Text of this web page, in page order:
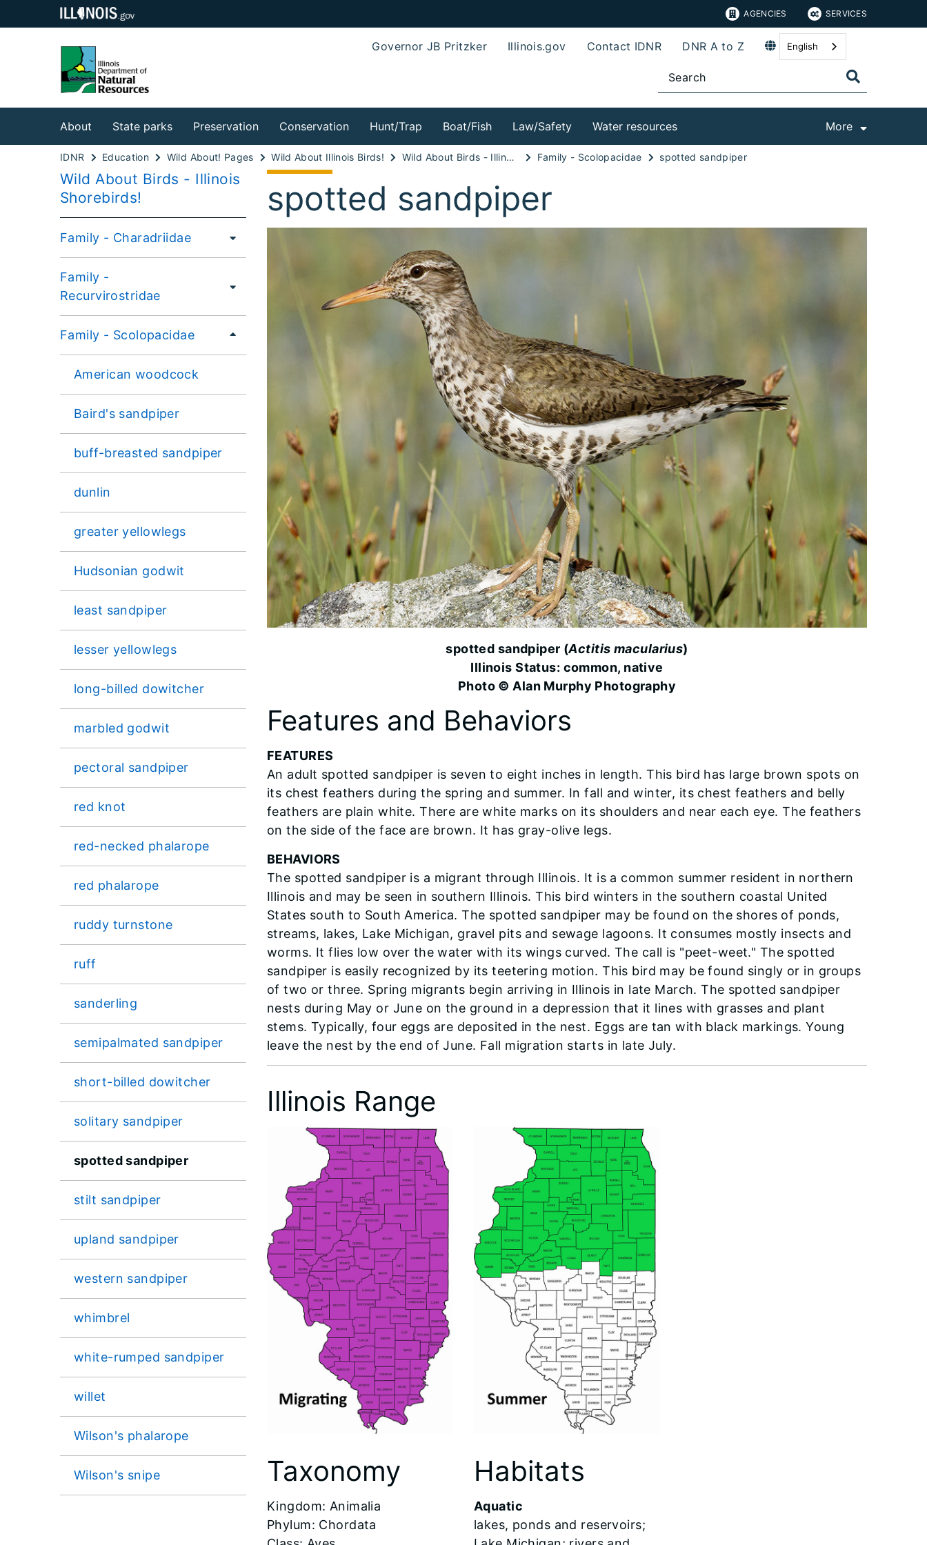
AGENCIES SERVICES
Governor JB Pritzker Illinois.gov Contact IDNR DNR A to Z English
About State parks Preservation Conservation Hunt/Trap Boat/Fish Law/Safety Water resources More
IDNR Education Wild About! Pages Wild About Illinois Birds! Wild About Birds - Illinois Shorebirds! Family - Scolopacidae spotted sandpiper
Wild About Birds - Illinois
Shorebirds!
Family - Charadriidae
Family -
Recurvirostridae
Family - Scolopacidae
American woodcock
Baird's sandpiper
buff-breasted sandpiper
dunlin
greater yellowlegs
Hudsonian godwit
least sandpiper
lesser yellowlegs
long-billed dowitcher
marbled godwit
pectoral sandpiper
red knot
red-necked phalarope
red phalarope
ruddy turnstone
ruff
sanderling
semipalmated sandpiper
short-billed dowitcher
solitary sandpiper
spotted sandpiper
stilt sandpiper
upland sandpiper
western sandpiper
whimbrel
white-rumped sandpiper
willet
Wilson's phalarope
Wilson's snipe
spotted sandpiper
spotted sandpiper (Actitis macularius)
Illinois Status: common, native
Photo © Alan Murphy Photography
Features and Behaviors
FEATURES
An adult spotted sandpiper is seven to eight inches in length. This bird has large brown spots on
its chest feathers during the spring and summer. In fall and winter, its chest feathers and belly
feathers are plain white. There are white marks on its shoulders and near each eye. The feathers
on the side of the face are brown. It has gray-olive legs.
BEHAVIORS
The spotted sandpiper is a migrant through Illinois. It is a common summer resident in northern
Illinois and may be seen in southern Illinois. This bird winters in the southern coastal United
States south to South America. The spotted sandpiper may be found on the shores of ponds,
streams, lakes, Lake Michigan, gravel pits and sewage lagoons. It consumes mostly insects and
worms. It flies low over the water with its wings curved. The call is "peet-weet." The spotted
sandpiper is easily recognized by its teetering motion. This bird may be found singly or in groups
of two or three. Spring migrants begin arriving in Illinois in late March. The spotted sandpiper
nests during May or June on the ground in a depression that it lines with grasses and plant
stems. Typically, four eggs are deposited in the nest. Eggs are tan with black markings. Young
leave the nest by the end of June. Fall migration starts in late July.
Illinois Range
Taxonomy
​Kingdom: Animalia
Phylum: Chordata
Habitats
Aquatic
lakes, ponds and reservoirs;